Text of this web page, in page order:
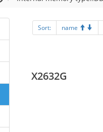
Sort: name
X2632G